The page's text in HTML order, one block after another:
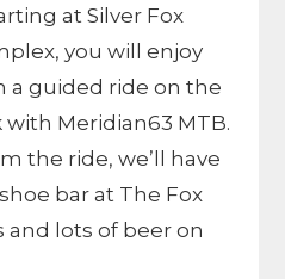
at Silver Fox
you will enjoy
a guided ride on the
Meridian63 MTB.
the ride, we’ll have
bar at The Fox
and lots of beer on